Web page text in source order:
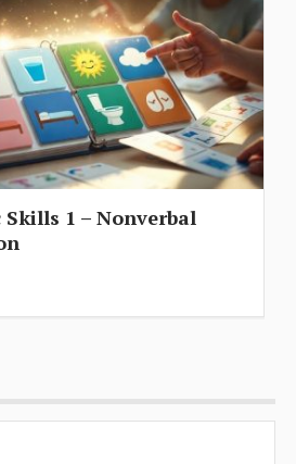
1 – Nonverbal